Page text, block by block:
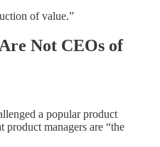
of value.”
Not CEOs of
a popular product
product managers are “the